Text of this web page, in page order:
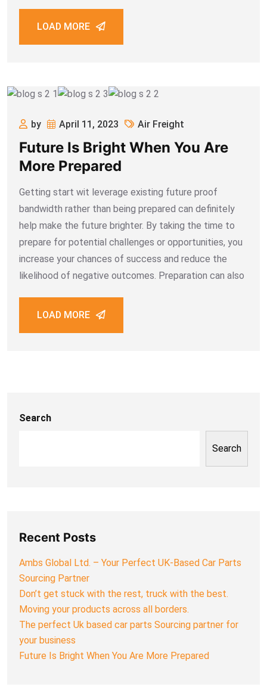
LOAD MORE
by April 11, 2023 Air Freight
Future Is Bright When You Are
More Prepared
Getting start wit leverage existing future proof
bandwidth rather than being prepared can definitely
help make the future brighter. By taking the time to
prepare for potential challenges or opportunities, you
increase your chances of success and reduce the
likelihood of negative outcomes. Preparation can also
LOAD MORE
Search
Search
Recent Posts
Ambs Global Ltd. – Your Perfect UK-Based Car Parts
Sourcing Partner
Don’t get stuck with the rest, truck with the best.
Moving your products across all borders.
The perfect Uk based car parts Sourcing partner for
your business
Future Is Bright When You Are More Prepared